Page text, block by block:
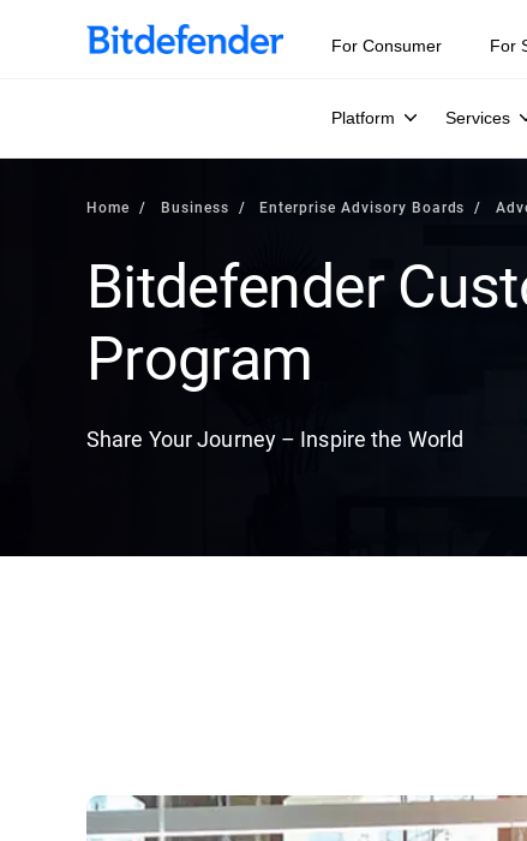
For Consumer For
Platform Services
Home Business Enterprise Advisory Boards
Bitdefender
Program
Share Your Journey – Inspire the World